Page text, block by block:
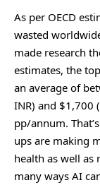
As per OECD
wasted
made research
estimates, the
an average of
INR) and $1,700
pp/annum.
ups are making
health as well as
many ways AI